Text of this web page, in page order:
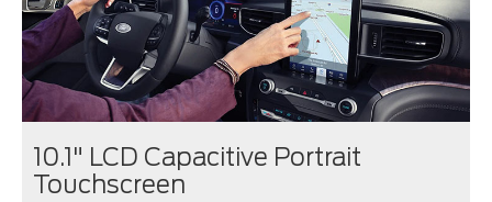
10.1" LCD Capacitive Portrait
Touchscreen